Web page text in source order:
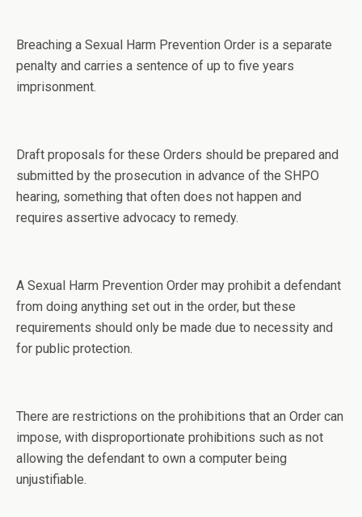
Breaching a Sexual Harm Prevention Order is a separate
penalty and carries a sentence of up to five years
imprisonment.
Draft proposals for these Orders should be prepared and
submitted by the prosecution in advance of the SHPO
hearing, something that often does not happen and
requires assertive advocacy to remedy.
A Sexual Harm Prevention Order may prohibit a defendant
from doing anything set out in the order, but these
requirements should only be made due to necessity and
for public protection.
There are restrictions on the prohibitions that an Order can
impose, with disproportionate prohibitions such as not
allowing the defendant to own a computer being
unjustifiable.